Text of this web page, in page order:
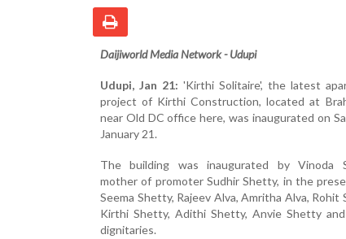
Daijiworld Media Network - Udupi
Udupi, Jan 21: 'Kirthi Solitaire', the latest
project of Kirthi Construction, located at
near Old DC office here, was inaugurated on
January 21.
The building was inaugurated by Vinoda
mother of promoter Sudhir Shetty, in the
Seema Shetty, Rajeev Alva, Amritha Alva, Rohit
Kirthi Shetty, Adithi Shetty, Anvie Shetty
dignitaries.